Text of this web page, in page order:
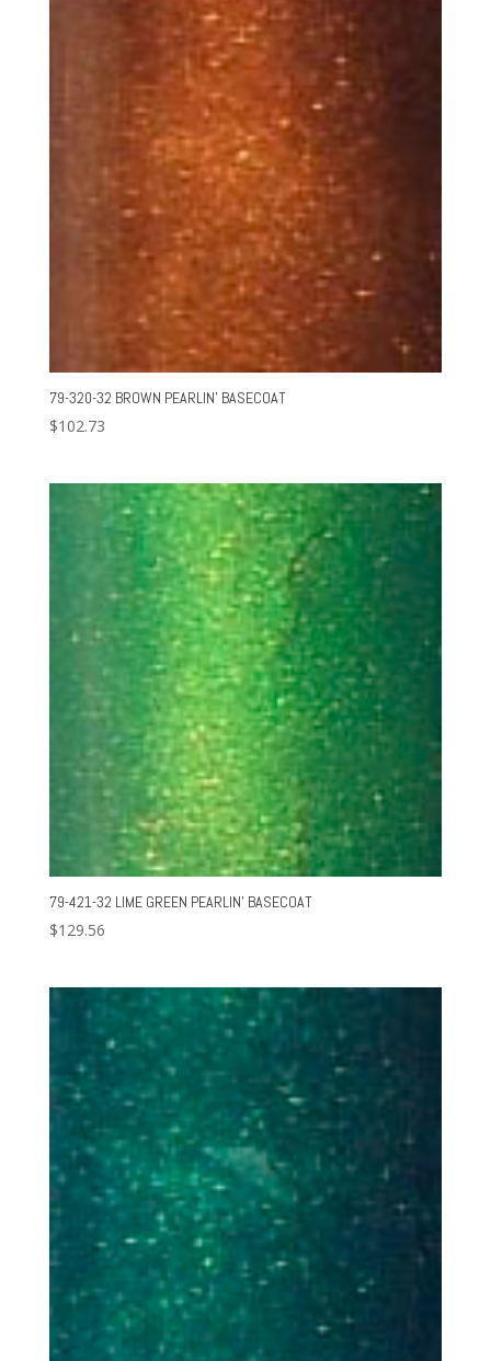
79-320-32 BROWN PEARLIN’ BASECOAT
$102.73
79-421-32 LIME GREEN PEARLIN’ BASECOAT
$129.56